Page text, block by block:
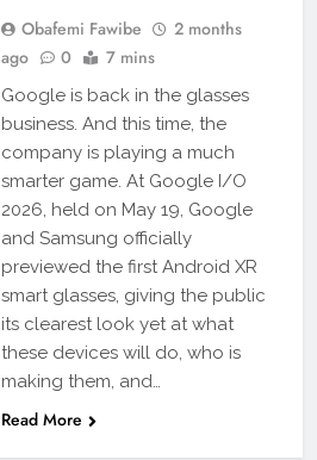
Obafemi Fawibe
2 months
ago
0 7 mins
Google is back in the glasses
business. And this time, the
company is playing a much
smarter game. At Google I/O
2026, held on May 19, Google
and Samsung officially
previewed the first Android XR
smart glasses, giving the public
its clearest look yet at what
these devices will do, who is
making them, and…
Read More